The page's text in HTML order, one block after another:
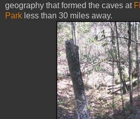
geography that formed the caves at
Park less than 30 miles away.